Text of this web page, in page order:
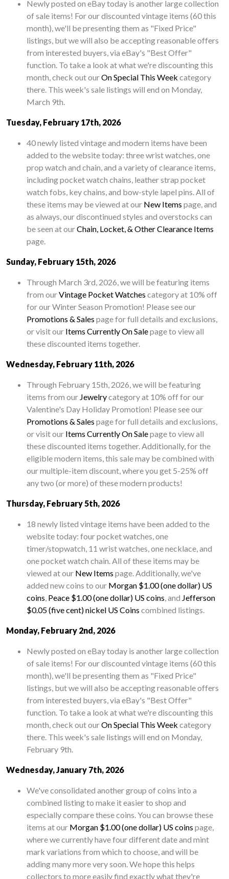
Newly posted on eBay today is another large collection
of sale items! For our discounted vintage items (60 this
month), we'll be presenting them as "Fixed Price"
listings, but we will also be accepting reasonable offers
from interested buyers, via eBay's "Best Offer"
function. To take a look at what we're discounting this
month, check out ourOn Special This Week category
there. This week's sale listings will end on Monday,
March 9th.
Tuesday, February 17th, 2026
40 newly listed vintage and modern items have been
added to the website today: three wrist watches, one
prop watch and chain, and a variety of clearance items,
including pocket watch chains, leather strap pocket
watch fobs, key chains, and bow-style lapel pins. All of
these items may be viewed at our New Items page, and
as always, our discontinued styles and overstocks can
be seen at ourChain, Locket, & Other Clearance Items
page.
Sunday, February 15th, 2026
Through March 3rd, 2026, we will be featuring items
from ourVintage Pocket Watches category at 10% off
for our Winter Season Promotion! Please see our
Promotions & Sales page for full details and exclusions,
or visit our Items Currently On Salepage to view all
these discounted items together.
Wednesday, February 11th, 2026
Through February 15th, 2026, we will be featuring
items from our Jewelrycategory at 10% off for our
Valentine's Day Holiday Promotion! Please see our
Promotions & Sales page for full details and exclusions,
or visit our Items Currently On Salepage to view all
these discounted items together. Additionally, for the
eligible modern items, this sale may be combined with
our multiple-item discount, where you get 5-25% off
any two (or more) of these modern products!
Thursday, February 5th, 2026
18 newly listed vintage items have been added to the
website today: four pocket watches, one
timer/stopwatch, 11 wrist watches, one necklace, and
one pocket watch chain. All of these items may be
viewed at our New Items page. Additionally, we've
added new coins to our Morgan $1.00 (one dollar) US
coins, Peace $1.00 (one dollar) US coins, and Jefferson
$0.05 (five cent) nickel US Coins combined listings.
Monday, February 2nd, 2026
Newly posted on eBay today is another large collection
of sale items! For our discounted vintage items (60 this
month), we'll be presenting them as "Fixed Price"
listings, but we will also be accepting reasonable offers
from interested buyers, via eBay's "Best Offer"
function. To take a look at what we're discounting this
month, check out ourOn Special This Week category
there. This week's sale listings will end on Monday,
February 9th.
Wednesday, January 7th, 2026
We've consolidated another group of coins into a
combined listing to make it easier to shop and
especially compare these coins. You can browse these
items at our Morgan $1.00 (one dollar) US coins page,
where we currently have four different date and mint
mark variations from which to choose, and will be
adding many more very soon. We hope this helps
collectors to more easily find exactly what they're